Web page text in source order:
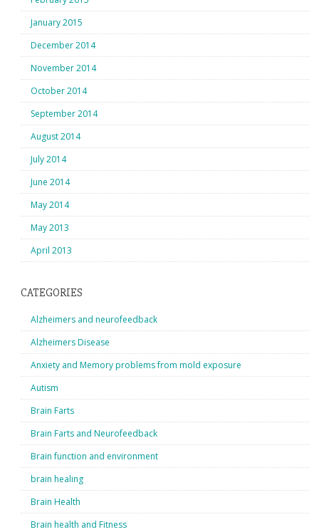
January 2015
December 2014
November 2014
October 2014
September 2014
August 2014
July 2014
June 2014
May 2014
May 2013
April 2013
CATEGORIES
Alzheimers and neurofeedback
Alzheimers Disease
Anxiety and Memory problems from mold exposure
Autism
Brain Farts
Brain Farts and Neurofeedback
Brain function and environment
brain healing
Brain Health
Brain health and Fitness